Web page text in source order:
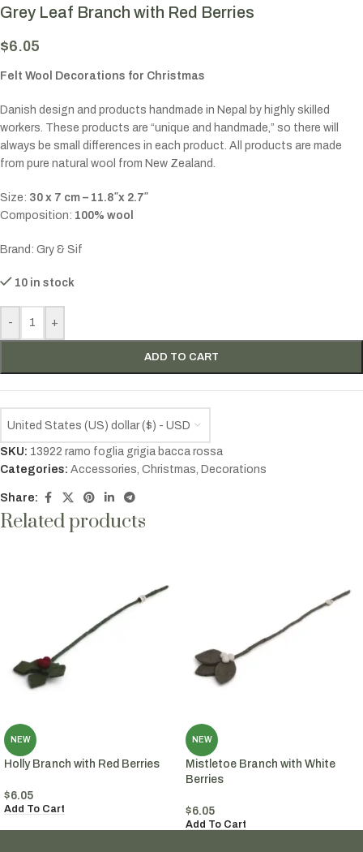
Grey Leaf Branch with Red Berries
$6.05
Felt Wool Decorations for Christmas
Danish design and products handmade in Nepal by highly skilled
workers. These products are “unique and handmade,” so there will
always be small differences in each product. All products are made
from pure natural wool from New Zealand.
Size: 30 x 7 cm – 11.8″x 2.7″
Composition: 100% wool
Brand: Gry & Sif
10 in stock
- +
ADD TO CART
United States (US) dollar ($) - USD
SKU: 13922 ramo foglia grigia bacca rossa
Categories: Accessories, Christmas, Decorations
Share:
Related products
NEW
Holly Branch with Red Berries
$6.05
Add To Cart
NEW
Mistletoe Branch with White
Berries
$6.05
Add To Cart